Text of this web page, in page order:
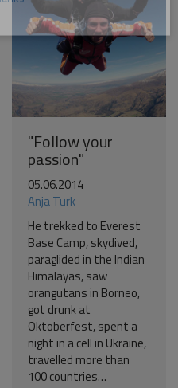
"Follow your
passion"
05.06.2014
Anja Turk
He trekked to Everest
Base Camp, skydived,
paraglided in the Indian
Himalayas, saw
orangutans in Borneo,
got drunk at
Oktoberfest, spent a
night in a cell in Ukraine,
travelled more than
100 countries…
receive our newsletter that
travels.